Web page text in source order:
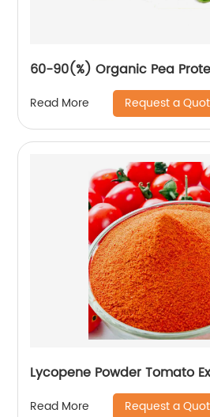
60-90(%) Organic Pea
Read More Request a
Lycopene Powder Tomato
Read More Request a